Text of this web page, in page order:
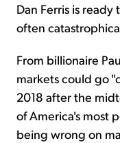
Dan Ferris is
often
From billionaire
markets could go
2018 after the
of America's most
being wrong on